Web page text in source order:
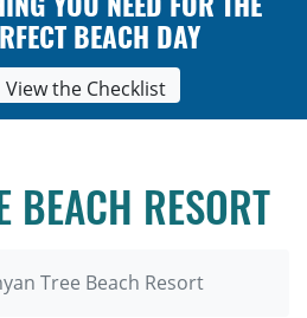
YOU NEED FOR THE
BEACH DAY
View the Checklist
BEACH RESORT
Tree Beach Resort